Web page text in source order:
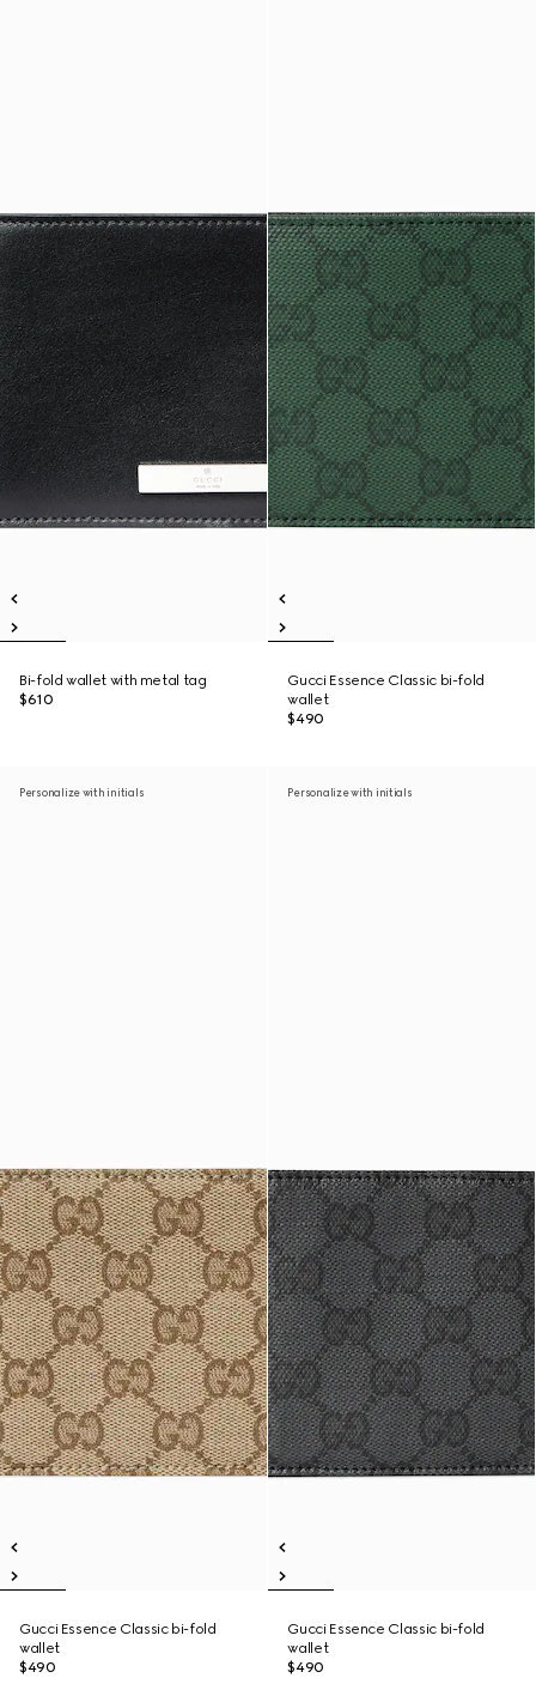
Bi-fold wallet with metal tag
$610
Gucci Essence Classic bi-fold
wallet
$490
Personalize with initials
Gucci Essence Classic bi-fold
wallet
$490
Personalize with initials
Gucci Essence Classic bi-fold
wallet
$490